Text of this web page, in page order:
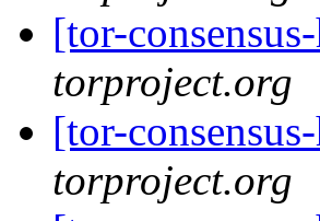
[tor-
torproject.org
[tor-
torproject.org